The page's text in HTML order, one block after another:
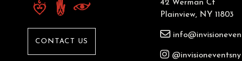
CONTACT US
42 Werman Ct
Plainview, NY 11803
@invisioneventsny